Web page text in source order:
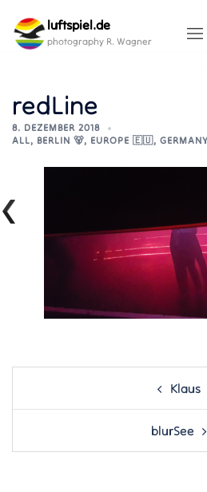
content
luftspiel.de
photography R. Wagner
redLine
8. DEZEMBER 2018
ALL, BERLIN 🐻, EUROPE 🇪🇺,
Post
Klaus
blurSee